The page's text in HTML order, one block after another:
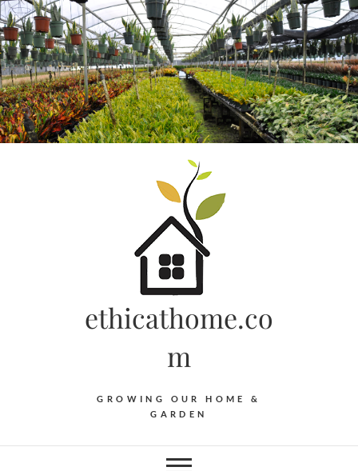
Skip
to
content
ethicathome.co
m
GROWING OUR HOME &
GARDEN